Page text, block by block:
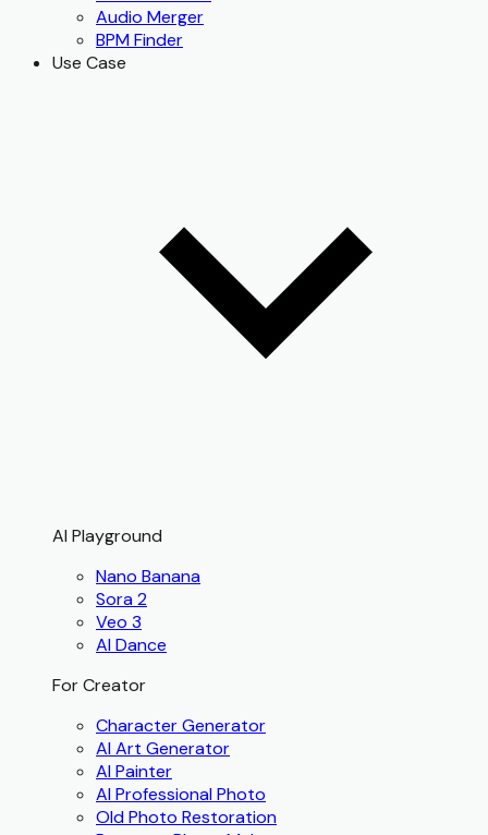
Audio Merger
BPM Finder
Use Case
AI Playground
Nano Banana
Sora 2
Veo 3
AI Dance
For Creator
Character Generator
AI Art Generator
AI Painter
AI Professional Photo
Old Photo Restoration